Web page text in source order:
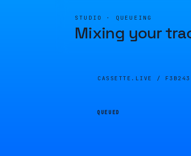
STUDIO · QUEUEING
Mixing your
CASSETTE.LIVE / F3B243
QUEUED